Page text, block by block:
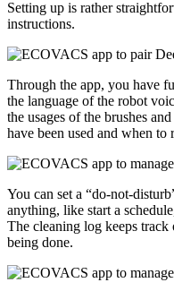
Setting up is rather
instructions.
Through the app, you have
the language of the robot
the usages of the brushes
have been used and when to
You can set a “do-not-
anything, like start a
The cleaning log keeps
being done.